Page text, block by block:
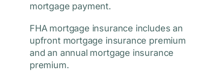
mortgage payment.
FHA mortgage insurance includes an
upfront mortgage insurance premium
and an annual mortgage insurance
premium.